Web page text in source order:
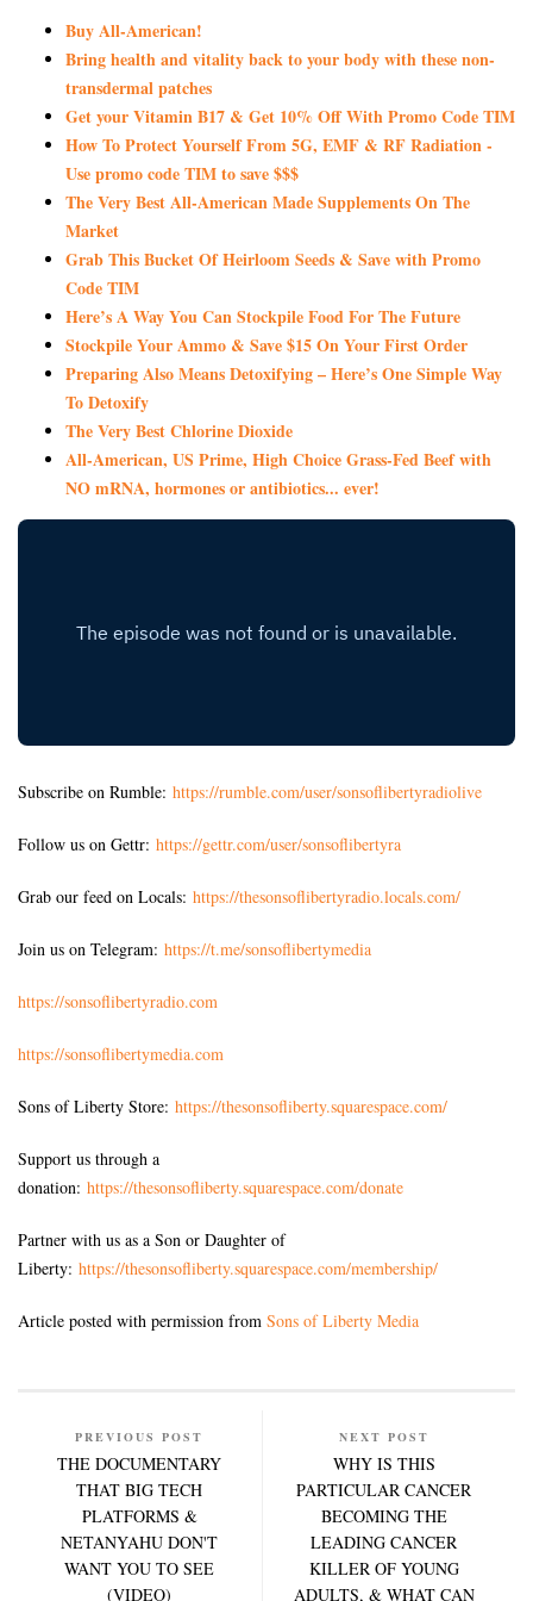
Buy All-American!
Bring health and vitality back to your body with these non-
transdermal patches
Get your Vitamin B17 & Get 10% Off With Promo Code TIM
How To Protect Yourself From 5G, EMF & RF Radiation -
Use promo code TIM to save $$$
The Very Best All-American Made Supplements On The
Market
Grab This Bucket Of Heirloom Seeds & Save with Promo
Code TIM
Here’s A Way You Can Stockpile Food For The Future
Stockpile Your Ammo & Save $15 On Your First Order
Preparing Also Means Detoxifying – Here’s One Simple Way
To Detoxify
The Very Best Chlorine Dioxide
All-American, US Prime, High Choice Grass-Fed Beef with
NO mRNA, hormones or antibiotics... ever!
Subscribe on Rumble: https://rumble.com/user/sonsoflibertyradiolive
Follow us on Gettr: https://gettr.com/user/sonsoflibertyra
Grab our feed on Locals: https://thesonsoflibertyradio.locals.com/
Join us on Telegram: https://t.me/sonsoflibertymedia
https://sonsoflibertyradio.com
https://sonsoflibertymedia.com
Sons of Liberty Store: https://thesonsofliberty.squarespace.com/
Support us through a
donation: https://thesonsofliberty.squarespace.com/donate
Partner with us as a Son or Daughter of
Liberty: https://thesonsofliberty.squarespace.com/membership/
Article posted with permission from Sons of Liberty Media
PREVIOUS POST
THE DOCUMENTARY
THAT BIG TECH
PLATFORMS &
NETANYAHU DON'T
WANT YOU TO SEE
(VIDEO)
NEXT POST
WHY IS THIS
PARTICULAR CANCER
BECOMING THE
LEADING CANCER
KILLER OF YOUNG
ADULTS, & WHAT CAN